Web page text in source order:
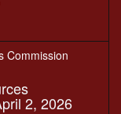
Commission
2, 2026